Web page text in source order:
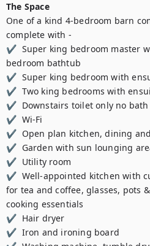
The Space
One of a kind 4-bedroom barn
complete with -
✔  Super king bedroom master
bedroom bathtub
✔  Super king bedroom with
✔  Two king bedrooms with
✔  Downstairs toilet only no bath
✔  Wi-Fi
✔  Open plan kitchen, dining
✔  Garden with sun lounging
✔  Utility room
✔  Well-appointed kitchen with
for tea and coffee, glasses, pots
cooking essentials
✔  Hair dryer
✔  Iron and ironing board